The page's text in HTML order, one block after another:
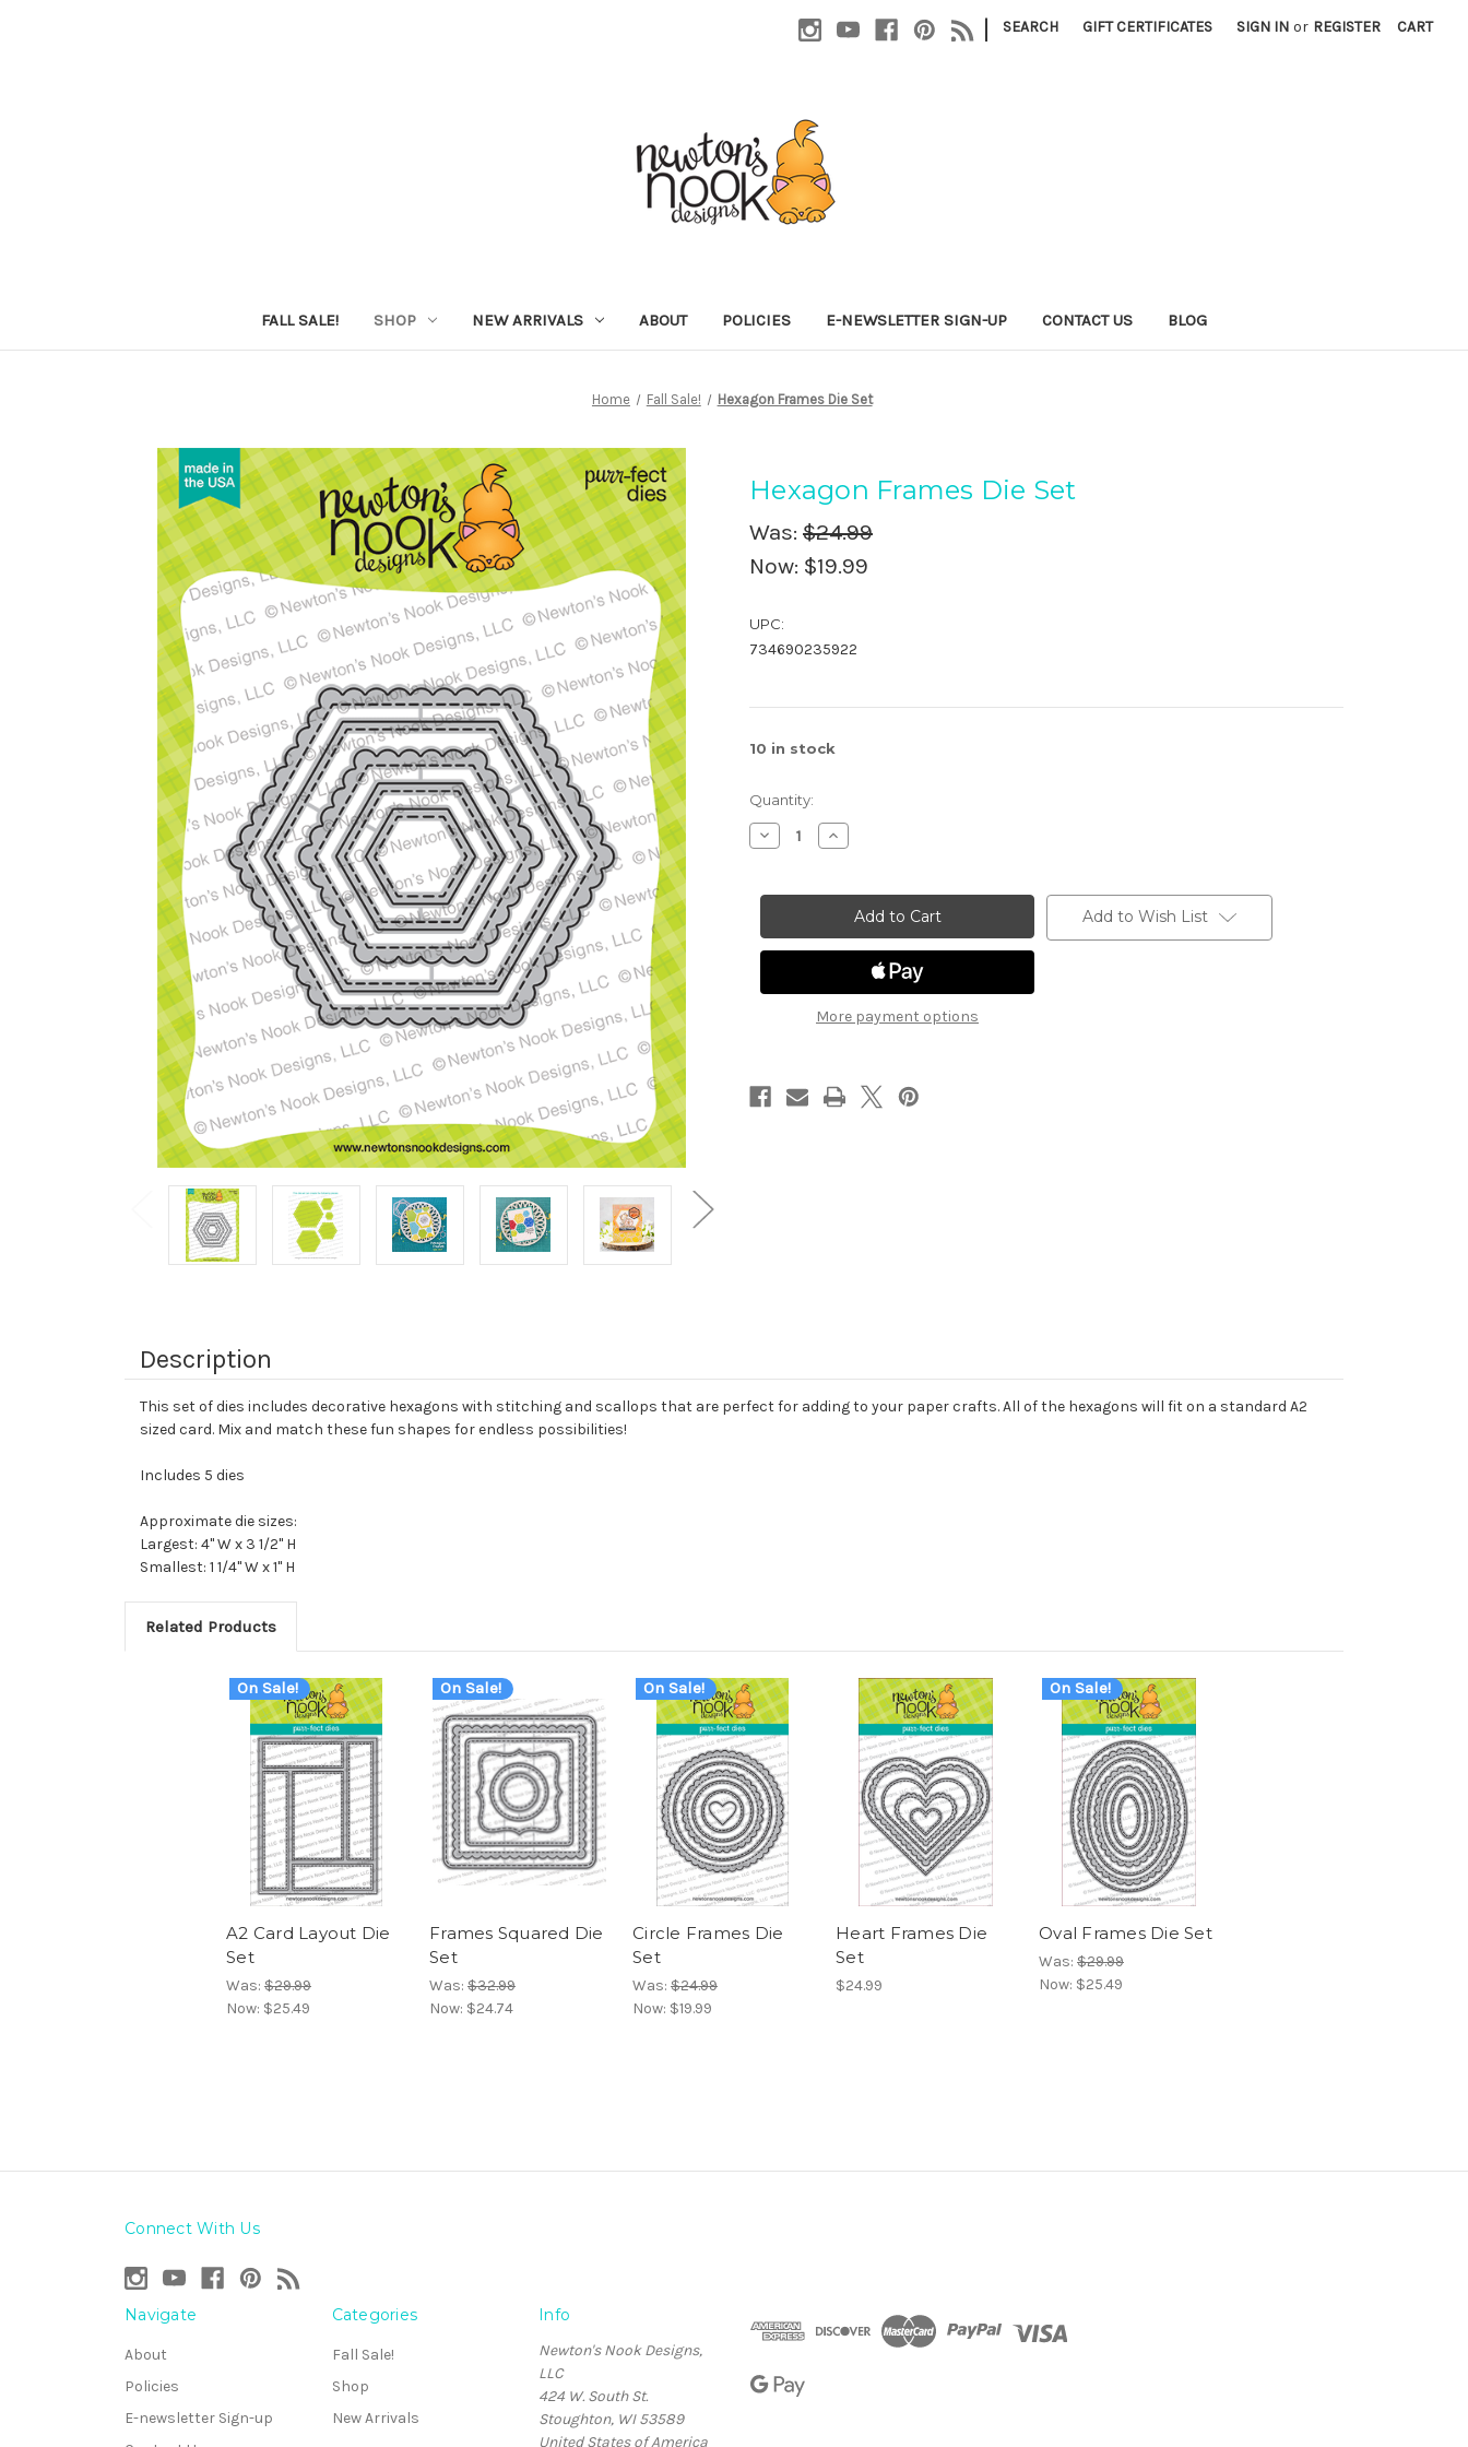
| SEARCH GIFT CERTIFICATES SIGN IN or REGISTER CART
FALL SALE! SHOP NEW ARRIVALS ABOUT POLICIES E-NEWSLETTER SIGN-UP CONTACT US BLOG
Home Fall Sale! Hexagon Frames Die Set
Hexagon Frames Die Set
Was: $24.99
Now: $19.99
UPC:
734690235922
10 in stock
Quantity:
Decrease
Quantity
Frames
Increase
Quantity
Frames
More payment options
Add to Wish List
Description
This set of dies includes decorative hexagons with stitching and scallops that are perfect for adding to your paper crafts. All of the hexagons will fit on a standard A2
sized card. Mix and match these fun shapes for endless possibilities!
Includes 5 dies
Approximate die sizes:
Largest: 4" W x 3 1/2" H
Smallest: 1 1/4" W x 1" H
Related Products
On Sale!
A2 Card Layout Die
Set
Was: $29.99
Now: $25.49
On Sale!
Frames Squared Die
Set
Was: $32.99
Now: $24.74
On Sale!
Circle Frames Die
Set
Was: $24.99
Now: $19.99
Heart Frames Die
Set
$24.99
On Sale!
Oval Frames Die Set
Was: $29.99
Now: $25.49
Connect With Us
Navigate
About
Policies
E-newsletter Sign-up
Categories
Fall Sale!
Shop
New Arrivals
Info
Newton's Nook Designs,
LLC
424 W. South St.
Stoughton, WI 53589
United States of America